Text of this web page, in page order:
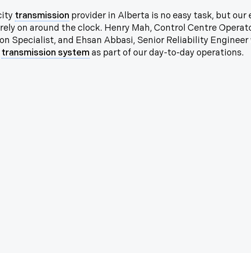
transmission provider in Alberta is no easy task, but
on around the clock. Henry Mah, Control Centre
Specialist, and Ehsan Abbasi, Senior Reliability
transmission system as part of our day-to-day operations.